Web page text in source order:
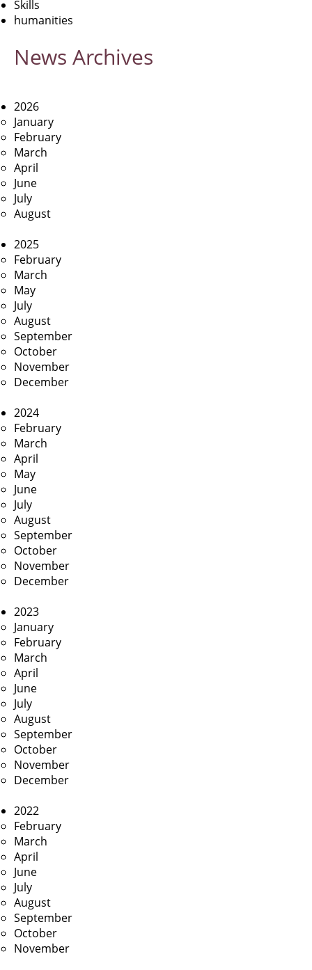
Skills
humanities
News Archives
2026
January
February
March
April
June
July
August
2025
February
March
May
July
August
September
October
November
December
2024
February
March
April
May
June
July
August
September
October
November
December
2023
January
February
March
April
June
July
August
September
October
November
December
2022
February
March
April
June
July
August
September
October
November